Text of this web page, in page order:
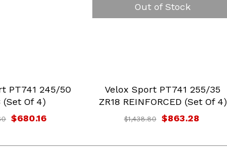
PT741 245/50
(Set Of 4)
$680.16
Out of Stock
Velox Sport PT741 255/35
ZR18 REINFORCED (Set Of 4)
$1,438.80 $863.28